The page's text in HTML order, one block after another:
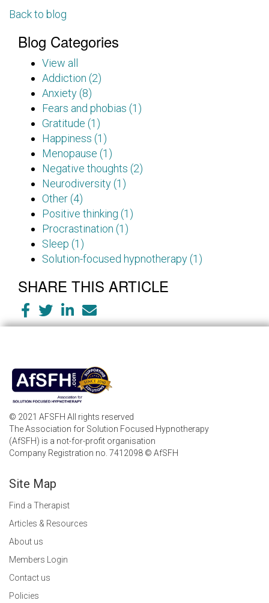
Back to blog
Blog Categories
View all
Addiction (2)
Anxiety (8)
Fears and phobias (1)
Gratitude (1)
Happiness (1)
Menopause (1)
Negative thoughts (2)
Neurodiversity (1)
Other (4)
Positive thinking (1)
Procrastination (1)
Sleep (1)
Solution-focused hypnotherapy (1)
SHARE THIS ARTICLE
© 2021 AFSFH All rights reserved
The Association for Solution Focused Hypnotherapy
(AfSFH) is a not-for-profit organisation
Company Registration no. 7412098 © AfSFH
Site Map
Find a Therapist
Articles & Resources
About us
Members Login
Contact us
Policies